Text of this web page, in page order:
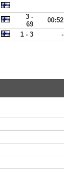
3 -
69
00:52
1 - 3 -